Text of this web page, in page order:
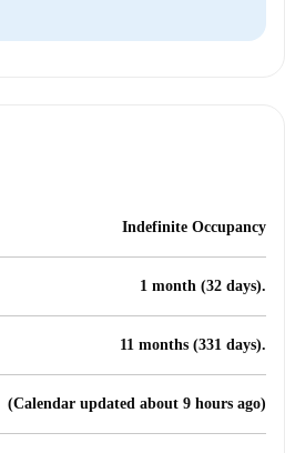
Indefinite Occupancy
1 month (32 days).
11 months (331 days).
(Calendar updated about 9 hours ago)